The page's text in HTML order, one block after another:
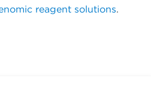
reagent solutions.